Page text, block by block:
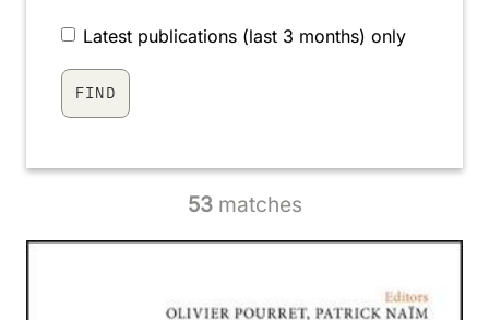
Latest publications (last 3 months) only
53matches